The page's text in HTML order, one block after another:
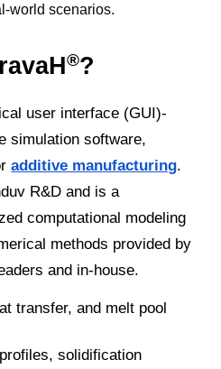
world scenarios.
®?
user interface (GUI)-
simulation software,
additive manufacturing.
R&D and is a
computational modeling
methods provided by
and in-house.
transfer, and melt pool
solidification